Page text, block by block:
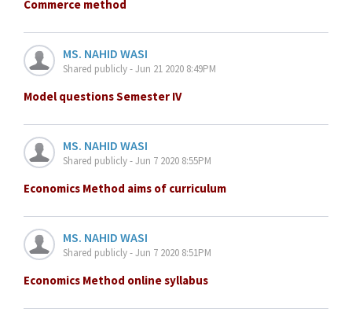
Commerce method
MS. NAHID WASI
Shared publicly - Jun 21 2020 8:49PM
Model questions Semester IV
MS. NAHID WASI
Shared publicly - Jun 7 2020 8:55PM
Economics Method aims of curriculum
MS. NAHID WASI
Shared publicly - Jun 7 2020 8:51PM
Economics Method online syllabus